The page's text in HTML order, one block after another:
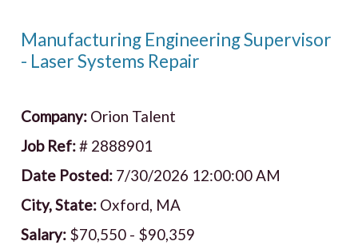
Manufacturing Engineering Supervisor
- Laser Systems Repair
Company: Orion Talent
Job Ref:# 2888901
Date Posted: 7/30/2026 12:00:00 AM
City, State: Oxford, MA
Salary: $70,550 - $90,359